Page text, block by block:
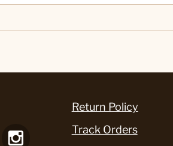
Return Policy
Track Orders